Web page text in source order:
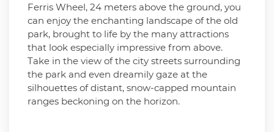
Ferris Wheel, 24 meters above the ground, you
can enjoy the enchanting landscape of the old
park, brought to life by the many attractions
that look especially impressive from above.
Take in the view of the city streets surrounding
the park and even dreamily gaze at the
silhouettes of distant, snow-capped mountain
ranges beckoning on the horizon.